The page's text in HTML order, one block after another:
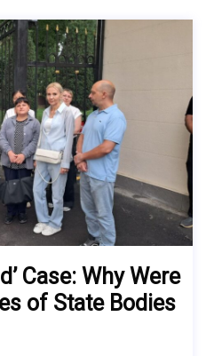
Case: Why Were
of State Bodies